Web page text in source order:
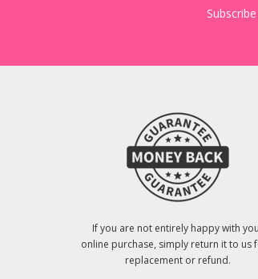
If you are not entirely happy with
online purchase, simply return it to us
replacement or refund.